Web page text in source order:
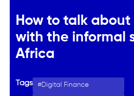
How to talk about
with the informal
Africa
Tags Digital Finance